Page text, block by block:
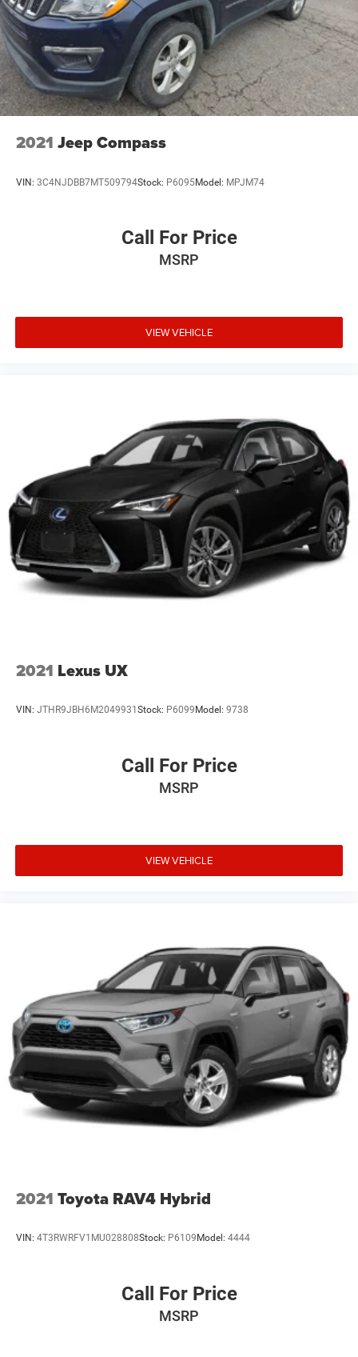
2021 Jeep Compass
VIN: 3C4NJDBB7MT509794Stock: P6095Model: MPJM74
Call For Price
MSRP
VIEW VEHICLE
2021 Lexus UX
VIN: JTHR9JBH6M2049931 Stock: P6099 Model: 9738
Call For Price
MSRP
VIEW VEHICLE
2021 Toyota RAV4 Hybrid
VIN: 4T3RWRFV1MU028808Stock: P6109 Model: 4444
Call For Price
MSRP